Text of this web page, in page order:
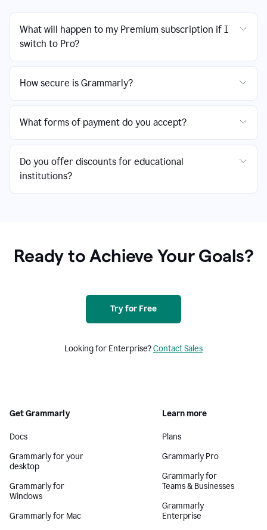
What will happen to my Premium subscription if I
switch to Pro?
How secure is Grammarly?
What forms of payment do you accept?
Do you offer discounts for educational
institutions?
Ready to Achieve Your Goals?
Try for Free
Looking for Enterprise?Contact Sales
Get Grammarly
Docs
Grammarly for your
desktop
Grammarly for
Windows
Grammarly for Mac
Learn more
Plans
Grammarly Pro
Grammarly for
Teams & Businesses
Grammarly
Enterprise